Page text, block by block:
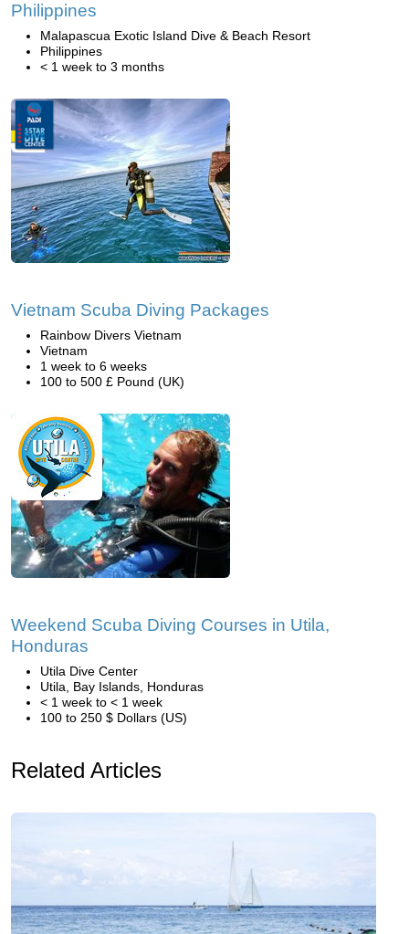
Philippines
Malapascua Exotic Island Dive & Beach Resort
Philippines
< 1 week to 3 months
Vietnam Scuba Diving Packages
Rainbow Divers Vietnam
Vietnam
1 week to 6 weeks
100 to 500 £ Pound (UK)
Weekend Scuba Diving Courses in Utila,
Honduras
Utila Dive Center
Utila, Bay Islands, Honduras
< 1 week to < 1 week
100 to 250 $ Dollars (US)
Related Articles